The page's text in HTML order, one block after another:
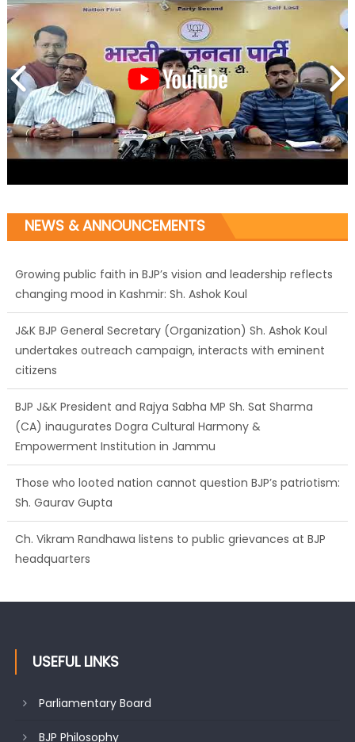
NEWS & ANNOUNCEMENTS
Growing public faith in BJP’s vision and leadership reflects
changing mood in Kashmir: Sh. Ashok Koul
J&K BJP General Secretary (Organization) Sh. Ashok Koul
undertakes outreach campaign, interacts with eminent
citizens
BJP J&K President and Rajya Sabha MP Sh. Sat Sharma
(CA) inaugurates Dogra Cultural Harmony &
Empowerment Institution in Jammu
Those who looted nation cannot question BJP’s patriotism:
Sh. Gaurav Gupta
Ch. Vikram Randhawa listens to public grievances at BJP
headquarters
USEFUL LINKS
Parliamentary Board
BJP Philosophy